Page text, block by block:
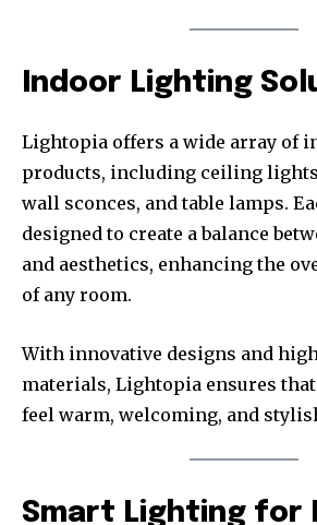
Indoor Lighting
Lightopia offers a wide array of
products, including ceiling
wall sconces, and table lamps.
designed to create a balance
and aesthetics, enhancing the
of any room.
With innovative designs and
materials, Lightopia ensures
feel warm, welcoming, and
Smart Lighting for